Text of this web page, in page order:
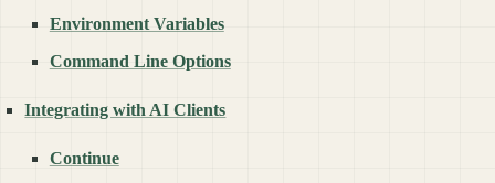
Environment Variables
Command Line Options
Integrating with AI Clients
Continue